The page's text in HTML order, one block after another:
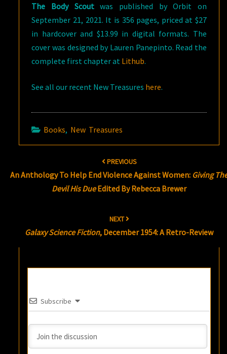
The Body Scoutwas published by Orbit on
September 21, 2021. It is 356 pages, priced at $27
in hardcover and $13.99 in digital formats. The
cover was designed by Lauren Panepinto. Read the
complete first chapter at Lithub.
See all our recent New Treasures here.
Books, New Treasures
PREVIOUS
An Anthology To Help End Violence Against Women: Giving
Devil His DueEdited By Rebecca Brewer
NEXT
Galaxy Science Fiction, December 1954: A Retro-Review
Subscribe